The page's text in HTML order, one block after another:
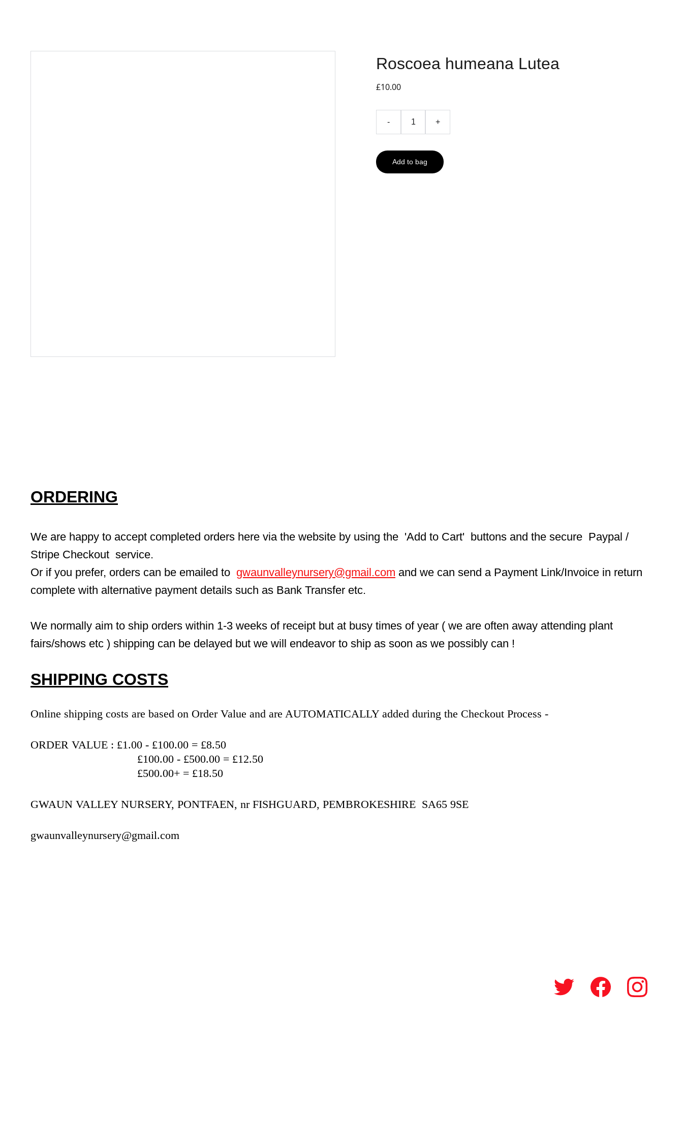
Roscoea humeana Lutea
£10.00
- +
Add to bag
ORDERING
We are happy to accept completed orders here via the website by using the  'Add to Cart'  buttons and the secure  Paypal /
Stripe Checkout  service.
Or if you prefer, orders can be emailed to gwaunvalleynursery@gmail.com and we can send a Payment Link/Invoice in return
complete with alternative payment details such as Bank Transfer etc.
We normally aim to ship orders within 1-3 weeks of receipt but at busy times of year ( we are often away attending plant
fairs/shows etc ) shipping can be delayed but we will endeavor to ship as soon as we possibly can !
SHIPPING COSTS
Online shipping costs are based on Order Value and are AUTOMATICALLY added during the Checkout Process -
ORDER VALUE : £1.00 - £100.00 = £8.50
                                   £100.00 - £500.00 = £12.50
                                   £500.00+ = £18.50
GWAUN VALLEY NURSERY, PONTFAEN, nr FISHGUARD, PEMBROKESHIRE  SA65 9SE
gwaunvalleynursery@gmail.com